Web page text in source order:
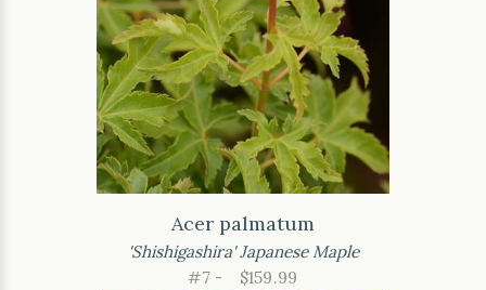
Acer palmatum
'Shishigashira' Japanese Maple
#7 -
$159.99